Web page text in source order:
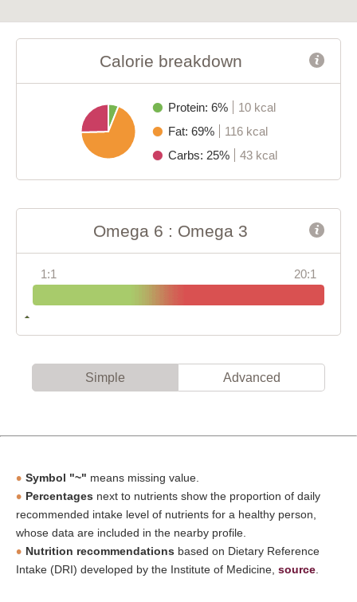
Calorie breakdown
Protein: 6%
10 kcal
Fat: 69%
116 kcal
Carbs: 25%
43 kcal
Omega 6 : Omega 3
1:1 20:1
Simple Advanced
Symbol "~" means missing value.
Percentages next to nutrients show the proportion of daily
recommended intake level of nutrients for a healthy person,
whose data are included in the nearby profile.
Nutrition recommendations based on Dietary Reference
Intake (DRI) developed by the Institute of Medicine, source